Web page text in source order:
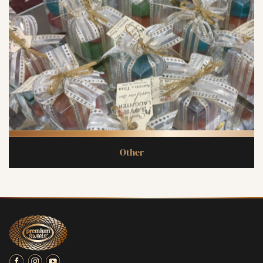
Other